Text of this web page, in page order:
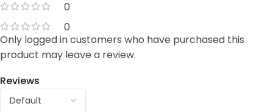
0
0
Reviews
Only logged in customers who have purchased this
product may leave a review.